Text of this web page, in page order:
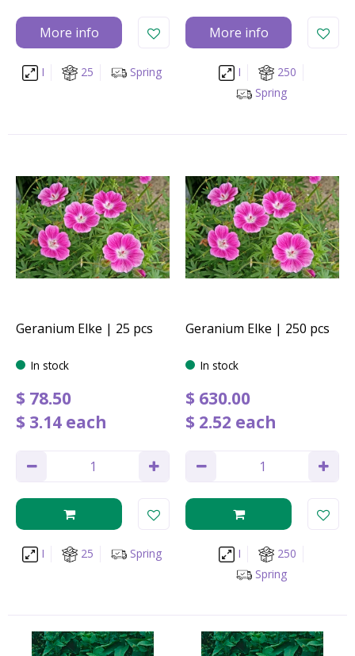
More info
I 25 Spring
More info
I
250
Spring
Geranium Elke | 25 pcs
In stock
$ 78.50
$ 3.14 each
I 25 Spring
Geranium Elke | 250 pcs
In stock
$ 630.00
$ 2.52 each
I
250
Spring